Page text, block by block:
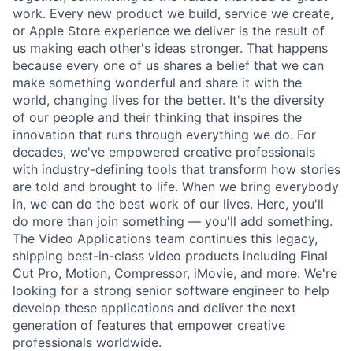
work. Every new product we build, service we create,
or Apple Store experience we deliver is the result of
us making each other's ideas stronger. That happens
because every one of us shares a belief that we can
make something wonderful and share it with the
world, changing lives for the better. It's the diversity
of our people and their thinking that inspires the
innovation that runs through everything we do. For
decades, we've empowered creative professionals
with industry-defining tools that transform how stories
are told and brought to life. When we bring everybody
in, we can do the best work of our lives. Here, you'll
do more than join something — you'll add something.
The Video Applications team continues this legacy,
shipping best-in-class video products including Final
Cut Pro, Motion, Compressor, iMovie, and more. We're
looking for a strong senior software engineer to help
develop these applications and deliver the next
generation of features that empower creative
professionals worldwide.